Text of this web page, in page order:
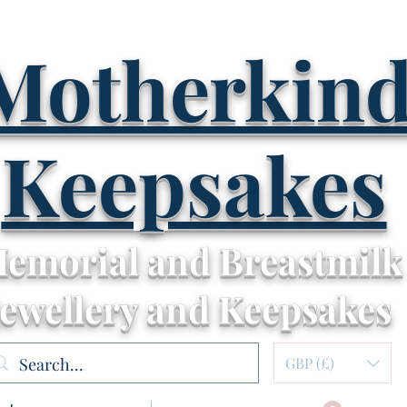
Keepsakes
and Breastmilk
and Keepsakes
GBP (£)